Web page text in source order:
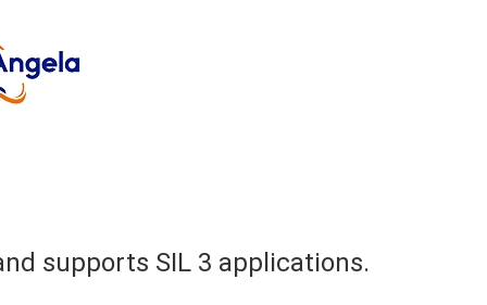
supports SIL 3 applications.